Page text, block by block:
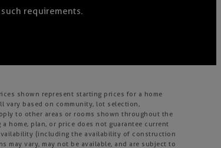
requirements.
shown represent starting prices for a home
vary based on community, lot selection,
to other areas or rooms shown throughout the
home, plan, or price does not guarantee current
(including the availability of construction
may vary, may not be available, and are subject to